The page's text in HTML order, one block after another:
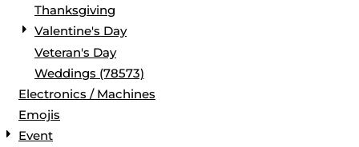
Thanksgiving
Valentine's Day
Veteran's Day
Weddings (78573)
Electronics / Machines
Emojis
Event